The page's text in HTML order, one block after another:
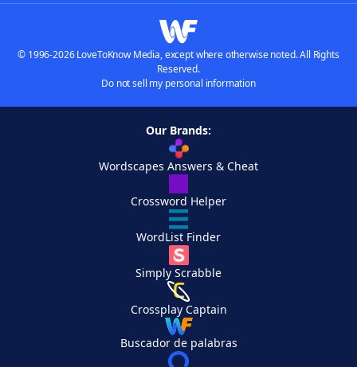
© 1996-2026 LoveToKnow Media, except where otherwise noted. All Rights
Reserved.
Do not sell my personal information
Our Brands:
Wordscapes Answers & Cheat
Crossword Helper
WordList Finder
Simply Scrabble
Crossplay Captain
Buscador de palabras